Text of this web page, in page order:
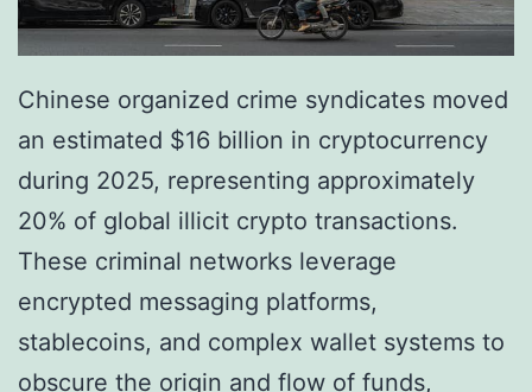
F
i
v
e
i
n
C
r
y
Chinese organized crime syndicates moved
an estimated $16 billion in cryptocurrency
during 2025, representing approximately
20% of global illicit crypto transactions.
These criminal networks leverage
encrypted messaging platforms,
stablecoins, and complex wallet systems to
obscure the origin and flow of funds,